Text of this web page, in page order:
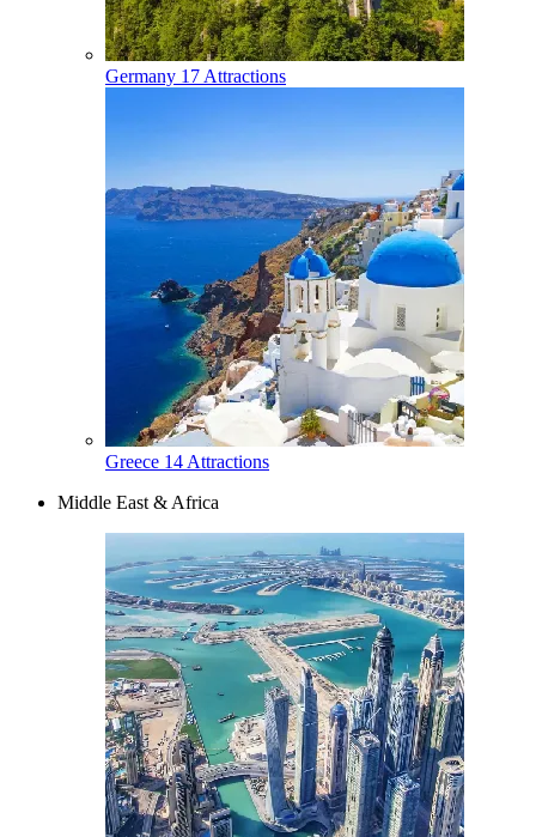
Germany 17 Attractions
Greece 14 Attractions
Middle East & Africa